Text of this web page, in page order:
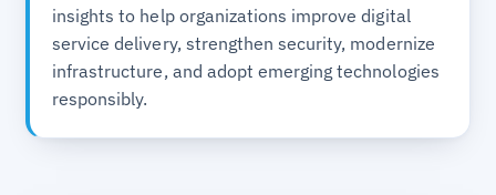
insights to help organizations improve digital
service delivery, strengthen security, modernize
infrastructure, and adopt emerging technologies
responsibly.